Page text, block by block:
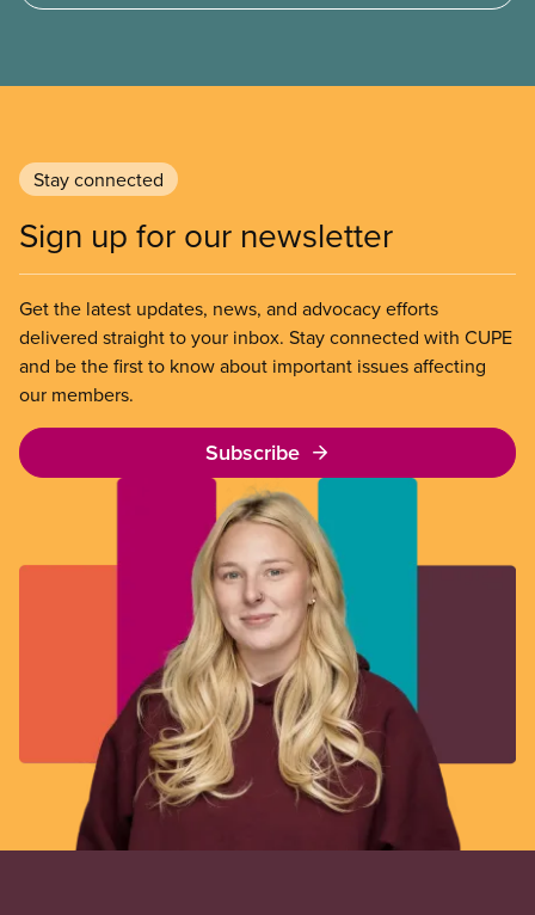
Stay connected
Sign up for our newsletter
Get the latest updates, news, and advocacy efforts
delivered straight to your inbox. Stay connected with CUPE
and be the first to know about important issues affecting
our members.
Subscribe